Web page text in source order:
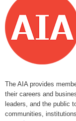
The AIA provides
their careers and
leaders, and the public
communities,